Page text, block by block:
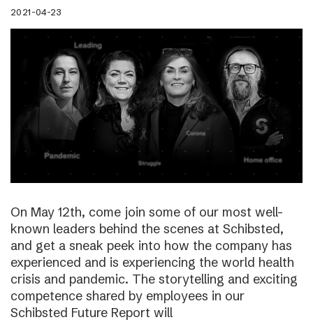
2021-04-23
On May 12th, come join some of our most well-
known leaders behind the scenes at Schibsted,
and get a sneak peek into how the company has
experienced and is experiencing the world health
crisis and pandemic. The storytelling and exciting
competence shared by employees in our
Schibsted Future Report will